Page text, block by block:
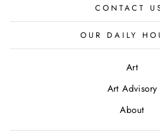
CONTACT
OUR DAILY
Art
Art Advisory
About